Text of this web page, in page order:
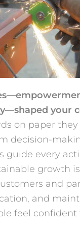
your
on paper
decision-
guide every
growth
and
and
feel